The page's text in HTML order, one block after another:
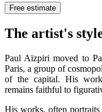
Free estimate
The artist's
Paul Aïzpiri moved to
Paris, a group of
of the capital. His
remains faithful to
His works, often portraits